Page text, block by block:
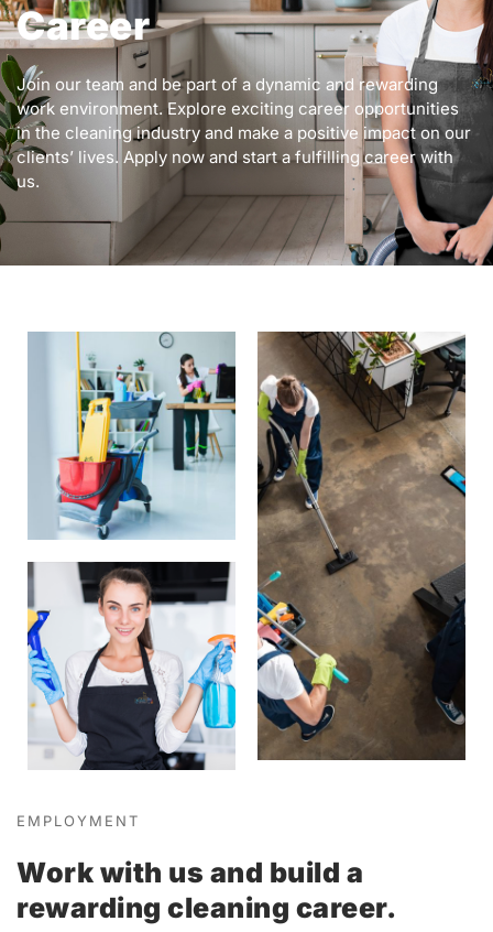
Career
Join our team and be part of a dynamic and rewarding
work environment. Explore exciting career opportunities
in the cleaning industry and make a positive impact on our
clients’ lives. Apply now and start a fulfilling career with
us.
EMPLOYMENT
Work with us and build a
rewarding cleaning career.